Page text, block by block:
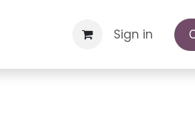
Support Request
Sign in